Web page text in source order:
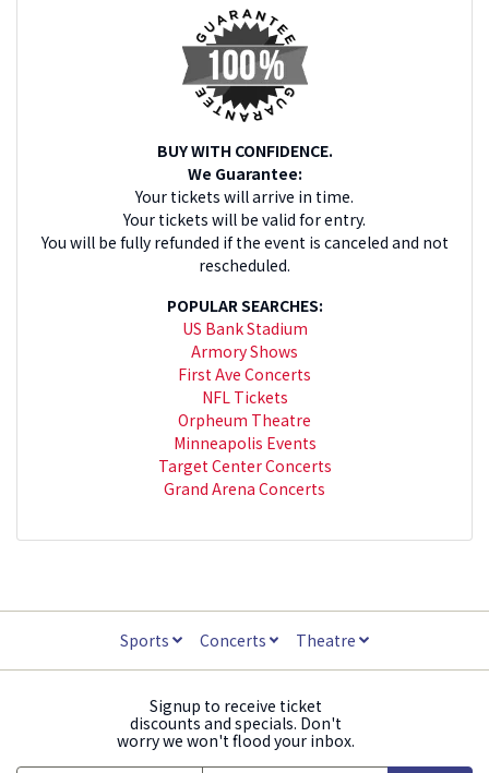
BUY WITH CONFIDENCE.
We Guarantee:
Your tickets will arrive in time.
Your tickets will be valid for entry.
You will be fully refunded if the event is canceled and not
rescheduled.
POPULAR SEARCHES:
US Bank Stadium
Armory Shows
First Ave Concerts
NFL Tickets
Orpheum Theatre
Minneapolis Events
Target Center Concerts
Grand Arena Concerts
Sports Concerts Theatre
Signup to receive ticket
discounts and specials. Don't
worry we won't flood your inbox.